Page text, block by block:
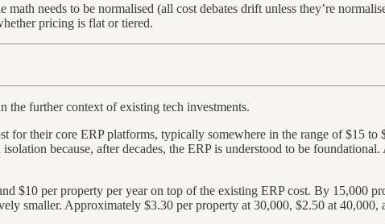
math needs to be normalised (all cost debates drift unless they’re
pricing is flat or tiered.
the further context of existing tech investments.
for their core ERP platforms, typically somewhere in the range of $15
because, after decades, the ERP is understood to be
$10 per property per year on top of the existing ERP cost. By 15,000
smaller. Approximately $3.30 per property at 30,000, $2.50 at